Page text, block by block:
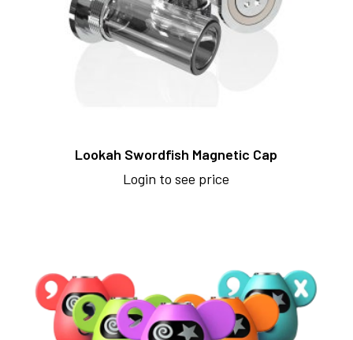
Lookah Swordfish Magnetic Cap
Login to see price